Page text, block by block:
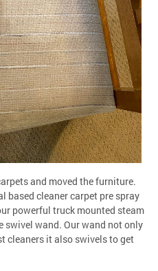
and moved the furniture.
based cleaner carpet pre spray
powerful truck mounted steam
wand. Our wand not only
cleaners it also swivels to get